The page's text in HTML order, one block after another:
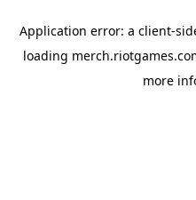
Application error: a client-
loading
more